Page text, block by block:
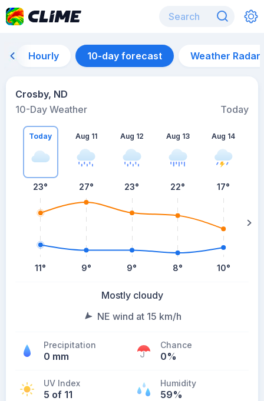
Hourly 10-day forecast Weather Radar
Crosby, ND
10-Day Weather
Today
Today
23°
11°
Aug 11
27°
9°
Aug 12
23°
9°
Aug 13
22°
8°
Aug 14
17°
10°
Mostly cloudy
NE wind at 15 km/h
Precipitation
0 mm
Chance
0%
UV Index
5 of 11
Humidity
59%